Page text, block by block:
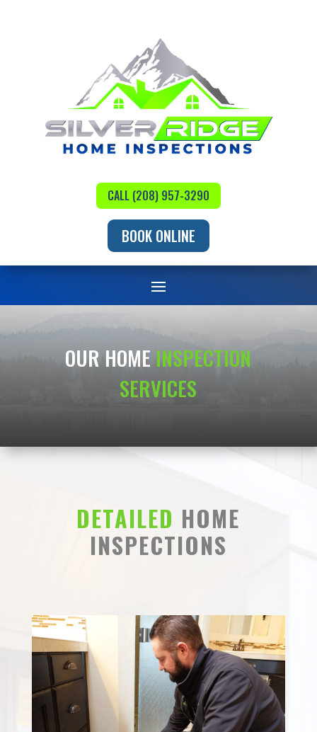
CALL (208) 957-3290
BOOK ONLINE
OUR HOMEINSPECTION
SERVICES
DETAILED HOME
INSPECTIONS